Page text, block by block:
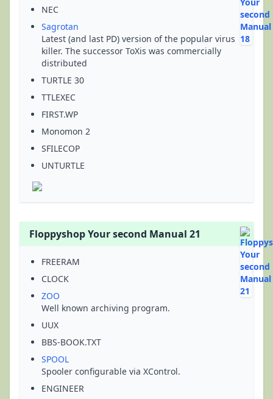
NEC
Sagrotan
Latest (and last PD) version of the popular virus
killer. The successor ToXis was commercially
distributed
TURTLE 30
TTLEXEC
FIRST.WP
Monomon 2
SFILECOP
UNTURTLE
Floppyshop Your second Manual 21
FREERAM
CLOCK
ZOO
Well known archiving program.
UUX
BBS-BOOK.TXT
SPOOL
Spooler configurable via XControl.
ENGINEER